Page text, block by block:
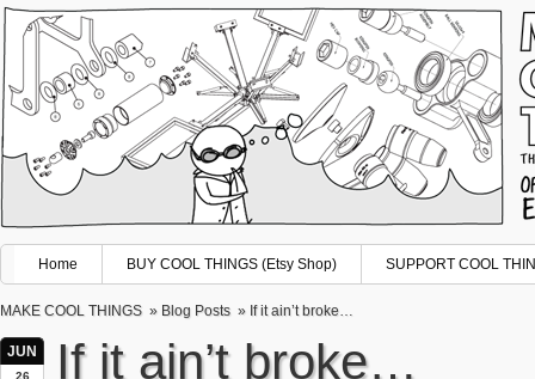
Home BUY COOL THINGS (Etsy Shop) SUPPORT COOL
MAKE COOL THINGS » Blog Posts » If it ain’t broke…
JUN
26 If it ain’t broke…